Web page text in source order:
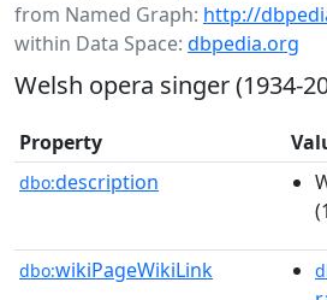
from Named Graph: http://
within Data Space: dbpedia.org
Welsh opera singer (1934-
Property
dbo:description
dbo:wikiPageWikiLink